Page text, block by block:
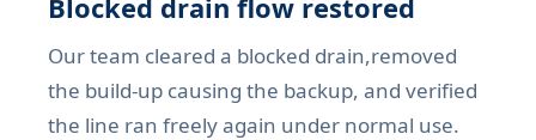
Blocked drain flow restored
Our team cleared a blocked drain,removed
the build-up causing the backup, and verified
the line ran freely again under normal use.